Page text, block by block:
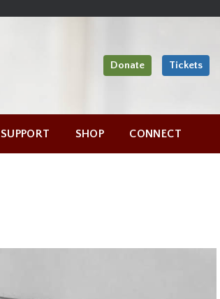
Donate Tickets
SUPPORT SHOP CONNECT